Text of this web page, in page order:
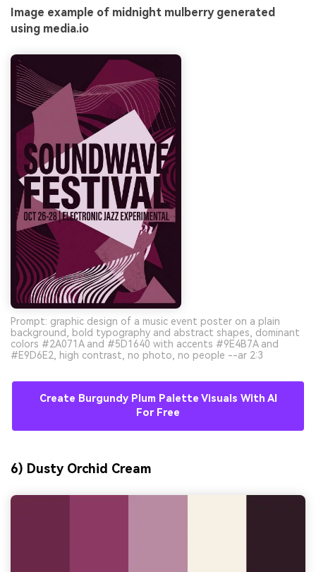
Image example of midnight mulberry generated
using media.io
Prompt: graphic design of a music event poster on a plain
background, bold typography and abstract shapes, dominant
colors #2A071A and #5D1640 with accents #9E4B7A and
#E9D6E2, high contrast, no photo, no people --ar 2:3
Create Burgundy Plum Palette Visuals With AI
For Free
6) Dusty Orchid Cream